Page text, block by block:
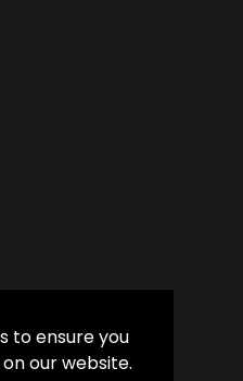
to ensure you
our website.